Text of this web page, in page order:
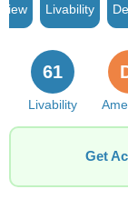
Livability
Livability
61
Get